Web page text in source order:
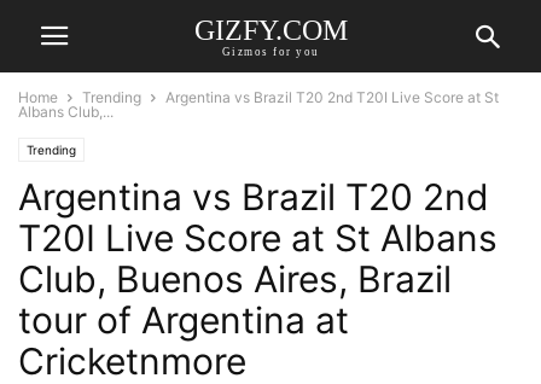
GIZFY.COM
Gizmos for you
Home Trending
Argentina vs Brazil T20 2nd T20I Live Score at St
Albans Club,...
Trending
Argentina vs Brazil T20 2nd
T20I Live Score at St Albans
Club, Buenos Aires, Brazil
tour of Argentina at
Cricketnmore